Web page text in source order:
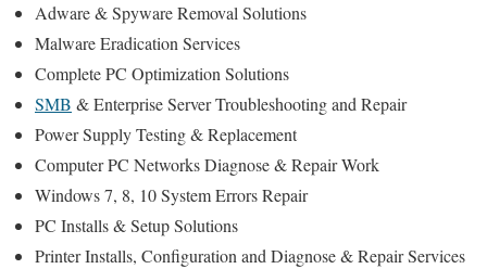
Adware & Spyware Removal Solutions
Malware Eradication Services
Complete PC Optimization Solutions
SMB & Enterprise Server Troubleshooting and Repair
Power Supply Testing & Replacement
Computer PC Networks Diagnose & Repair Work
Windows 7, 8, 10 System Errors Repair
PC Installs & Setup Solutions
Printer Installs, Configuration and Diagnose & Repair Services